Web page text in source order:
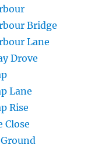
Bridge
Lane
Drove
Lane
Rise
Close